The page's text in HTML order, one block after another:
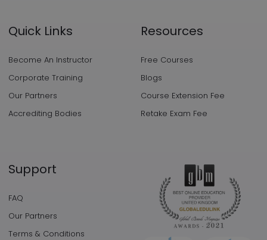
Quick Links
Become An Instructor
Corporate Training
Our Partners
Accrediting Bodies
Resources
Free Courses
Blogs
Course Extension Fee
Retake Exam Fee
Support
FAQ
Our Partners
Terms & Conditions